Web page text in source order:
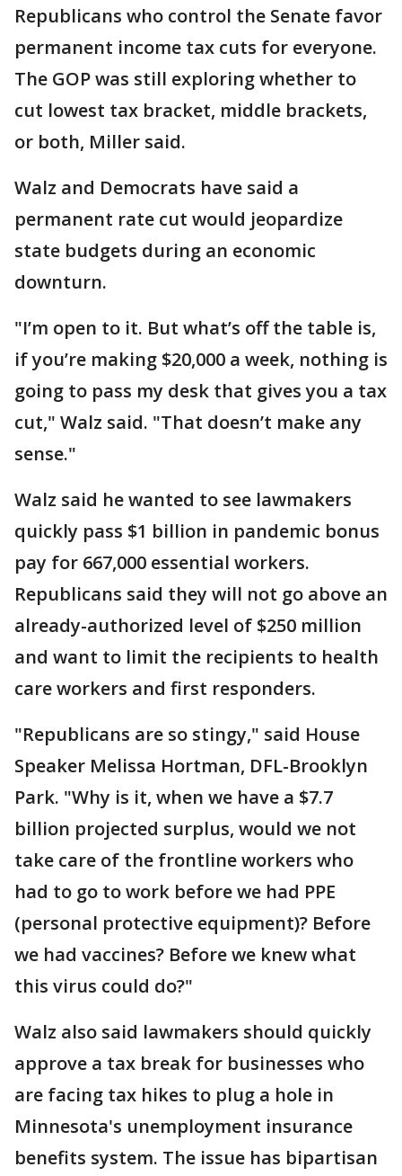
Republicans who control the Senate favor
permanent income tax cuts for everyone.
The GOP was still exploring whether to
cut lowest tax bracket, middle brackets,
or both, Miller said.
Walz and Democrats have said a
permanent rate cut would jeopardize
state budgets during an economic
downturn.
"I’m open to it. But what’s off the table is,
if you’re making $20,000 a week, nothing is
going to pass my desk that gives you a tax
cut," Walz said. "That doesn’t make any
sense."
Walz said he wanted to see lawmakers
quickly pass $1 billion in pandemic bonus
pay for 667,000 essential workers.
Republicans said they will not go above an
already-authorized level of $250 million
and want to limit the recipients to health
care workers and first responders.
"Republicans are so stingy," said House
Speaker Melissa Hortman, DFL-Brooklyn
Park. "Why is it, when we have a $7.7
billion projected surplus, would we not
take care of the frontline workers who
had to go to work before we had PPE
(personal protective equipment)? Before
we had vaccines? Before we knew what
this virus could do?"
Walz also said lawmakers should quickly
approve a tax break for businesses who
are facing tax hikes to plug a hole in
Minnesota's unemployment insurance
benefits system. The issue has bipartisan